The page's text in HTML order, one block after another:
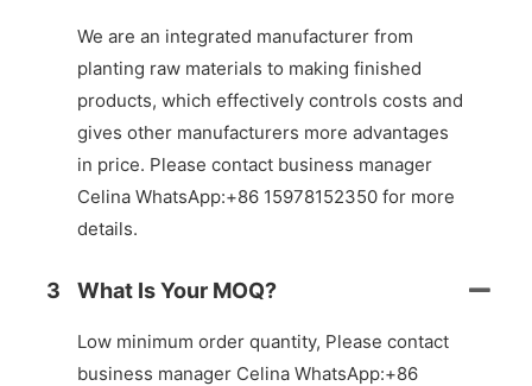
We are an integrated manufacturer from
planting raw materials to making finished
products, which effectively controls costs and
gives other manufacturers more advantages
in price. Please contact business manager
Celina WhatsApp:+86 15978152350 for more
details.
3 What Is Your MOQ?
Low minimum order quantity, Please contact
business manager Celina WhatsApp:+86